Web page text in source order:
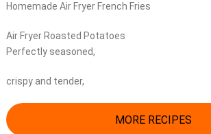
Homemade Air Fryer French Fries
Air Fryer Roasted Potatoes
Perfectly seasoned,
crispy and tender,
MORE RECIPES